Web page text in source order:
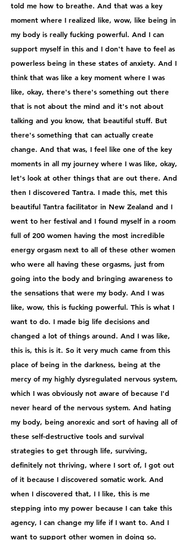
told me how to breathe. And that was a key
moment where I realized like, wow, like being in
my body is really fucking powerful. And I can
support myself in this and I don't have to feel as
powerless being in these states of anxiety. And I
think that was like a key moment where I was
like, okay, there's there's something out there
that is not about the mind and it's not about
talking and you know, that beautiful stuff. But
there's something that can actually create
change. And that was, I feel like one of the key
moments in all my journey where I was like, okay,
let's look at other things that are out there. And
then I discovered Tantra. I made this, met this
beautiful Tantra facilitator in New Zealand and I
went to her festival and I found myself in a room
full of 200 women having the most incredible
energy orgasm next to all of these other women
who were all having these orgasms, just from
going into the body and bringing awareness to
the sensations that were my body. And I was
like, wow, this is fucking powerful. This is what I
want to do. I made big life decisions and
changed a lot of things around. And I was like,
this is, this is it. So it very much came from this
place of being in the darkness, being at the
mercy of my highly dysregulated nervous system,
which I was obviously not aware of because I'd
never heard of the nervous system. And hating
my body, being anorexic and sort of having all of
these self-destructive tools and survival
strategies to get through life, surviving,
definitely not thriving, where I sort of, I got out
of it because I discovered somatic work. And
when I discovered that, I I like, this is me
stepping into my power because I can take this
agency, I can change my life if I want to. And I
want to support other women in doing so.